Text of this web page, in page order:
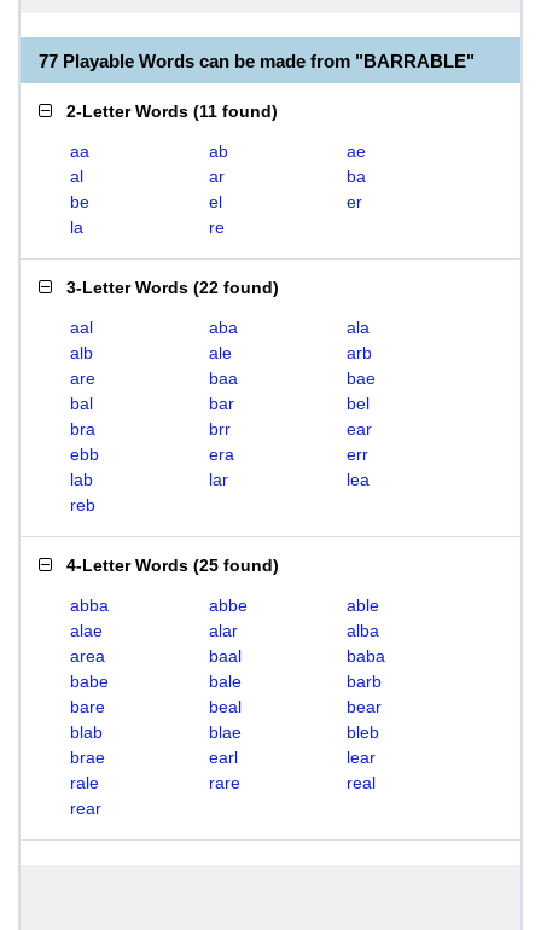
77 Playable Words can be made from "BARRABLE"
2-Letter Words (11 found)
aa ab
ae
al
ar
ba
be
el
er
la
re
3-Letter Words (22 found)
aal aba
ala
alb
ale
arb
are
baa
bae
bal
bar
bel
bra
brr
ear
ebb
era
err
lab
lar
lea
reb
4-Letter Words (25 found)
abba abbe
able
alae
alar
alba
area
baal
baba
babe
bale
barb
bare
beal
bear
blab
blae
bleb
brae
earl
lear
rale
rare
real
rear